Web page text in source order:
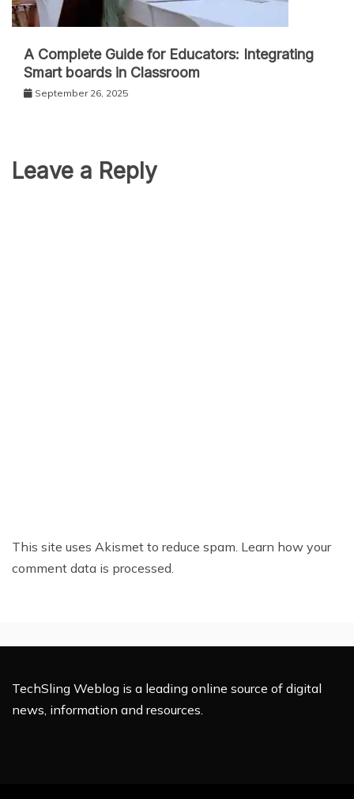
A Complete Guide for Educators: Integrating
Smart boards in Classroom
September 26, 2025
Leave a Reply
This site uses Akismet to reduce spam. Learn how your
comment data is processed.
TechSling Weblog is a leading online source of digital
news, information and resources.